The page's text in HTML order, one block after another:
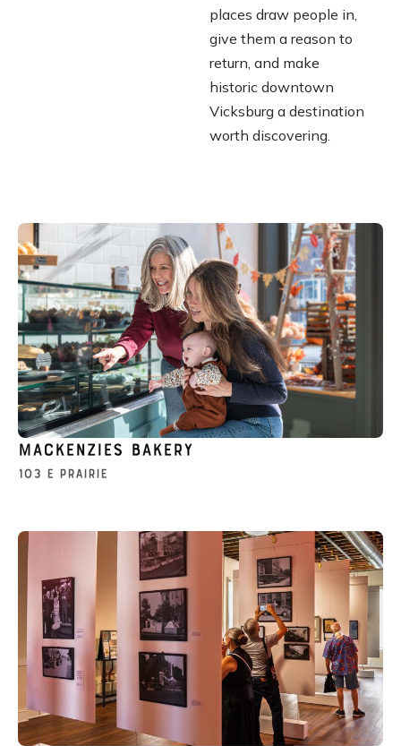
places draw people in,
give them a reason to
return, and make
historic downtown
Vicksburg a destination
worth discovering.
Mackenzies Bakery
103 E Prairie